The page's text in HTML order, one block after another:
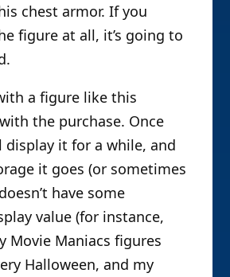
chest armor. If you
figure at all, it’s going to
a figure like this
the purchase. Once
display it for a while, and
it goes (or sometimes
have some
value (for instance,
Movie Maniacs figures
Halloween, and my